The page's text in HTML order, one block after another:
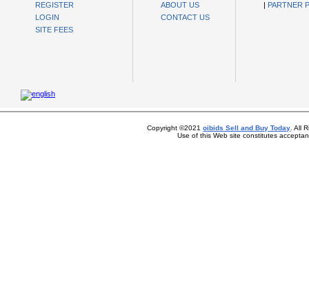
REGISTER
LOGIN
SITE FEES
ABOUT US
CONTACT US
| PARTNER
Copyright ©2021oibids Sell and Buy Today . All
Use of this Web site constitutes